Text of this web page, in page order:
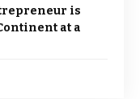
is
at a